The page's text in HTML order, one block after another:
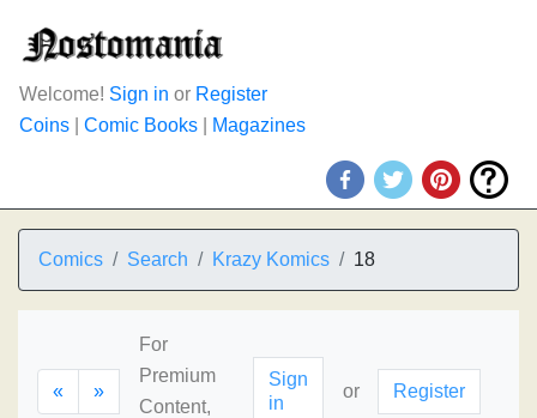
Welcome! Sign in or Register
Coins
Comic Books Magazines
Comics Search Krazy Komics 18
« »
For
Premium
Content,
Sign
in
or Register